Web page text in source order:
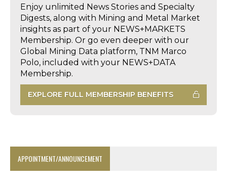
Enjoy unlimited News Stories and Specialty
Digests, along with Mining and Metal Market
insights as part of your NEWS+MARKETS
Membership. Or go even deeper with our
Global Mining Data platform, TNM Marco
Polo, included with your NEWS+DATA
Membership.
EXPLORE FULL MEMBERSHIP BENEFITS
APPOINTMENT/ANNOUNCEMENT